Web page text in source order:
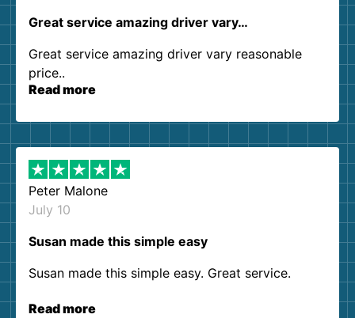
Great service amazing driver vary…
Great service amazing driver vary reasonable
price..
Read more
Peter Malone
July 10
Susan made this simple easy
Susan made this simple easy. Great service.
Read more